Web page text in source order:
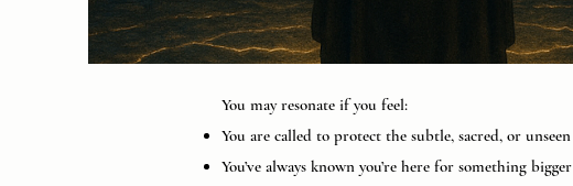
You may resonate if you feel:
You are called to protect the subtle, sacred, or unseen
You’ve always known you’re here for something bigger